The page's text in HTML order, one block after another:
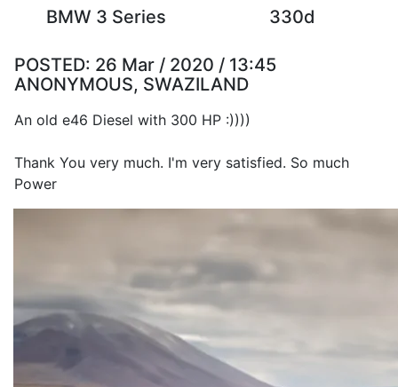
BMW 3 Series
330d
POSTED: 26 Mar / 2020 / 13:45
ANONYMOUS, SWAZILAND
An old e46 Diesel with 300 HP :))))
Thank You very much. I'm very satisfied. So much
Power